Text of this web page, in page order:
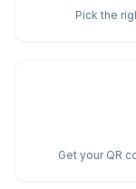
Pick the
Get your QR